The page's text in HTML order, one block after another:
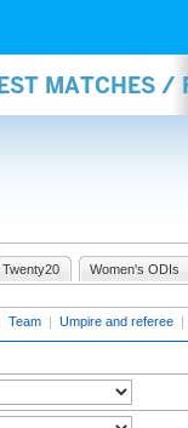
MATCHES /
Twenty20 Women's ODIs
Team | Umpire and referee |